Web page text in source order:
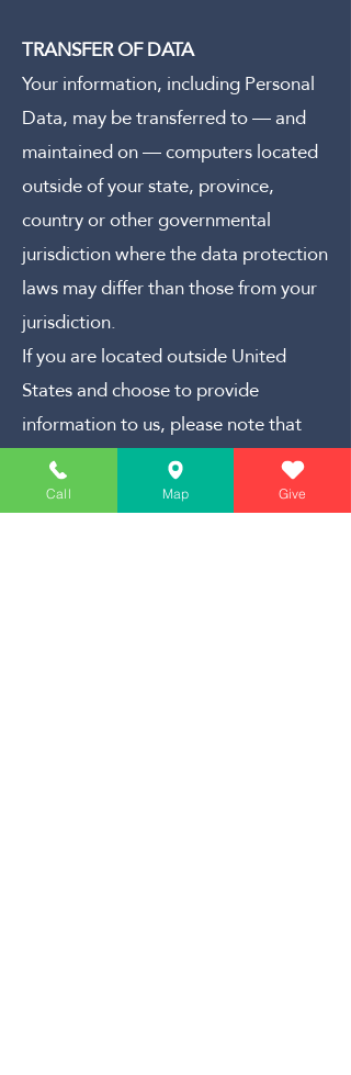
TRANSFER OF DATA
Your information, including Personal
Data, may be transferred to — and
maintained on — computers located
outside of your state, province,
country or other governmental
jurisdiction where the data protection
laws may differ than those from your
jurisdiction.
If you are located outside United
States and choose to provide
information to us, please note that
we transfer the data, including
Personal Data, to United States and
Call Map Give